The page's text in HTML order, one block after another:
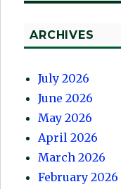
ARCHIVES
July 2026
June 2026
May 2026
April 2026
March 2026
February 2026